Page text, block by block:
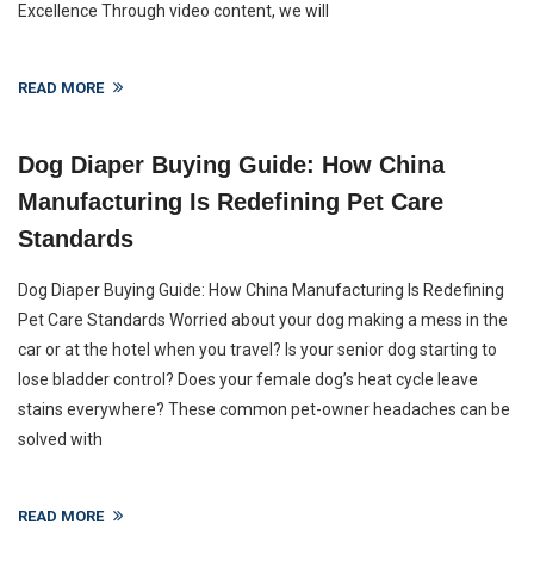
Excellence Through video content, we will
READ MORE
Dog Diaper Buying Guide: How China
Manufacturing Is Redefining Pet Care
Standards
Dog Diaper Buying Guide: How China Manufacturing Is Redefining
Pet Care Standards Worried about your dog making a mess in the
car or at the hotel when you travel? Is your senior dog starting to
lose bladder control? Does your female dog’s heat cycle leave
stains everywhere? These common pet-owner headaches can be
solved with
READ MORE